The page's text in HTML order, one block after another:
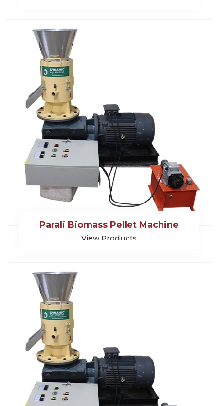
Parali Biomass Pellet Machine
View Products